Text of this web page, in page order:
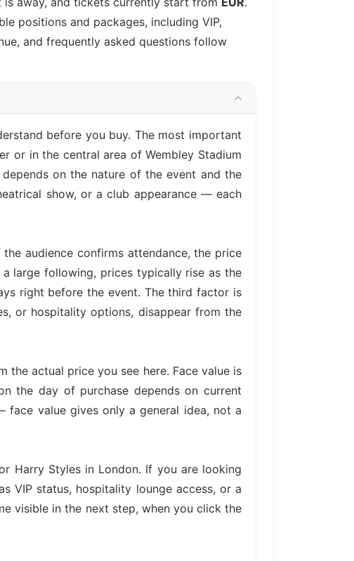
positions and packages, including VIP,
and frequently asked questions follow
before you buy. The most important
in the central area of Wembley Stadium
on the nature of the event and the
show, or a club appearance — each
audience confirms attendance, the price
large following, prices typically rise as the
right before the event. The third factor is
or hospitality options, disappear from the
actual price you see here. Face value is
the day of purchase depends on current
value gives only a general idea, not a
Harry Styles in London. If you are looking
VIP status, hospitality lounge access, or a
visible in the next step, when you click the